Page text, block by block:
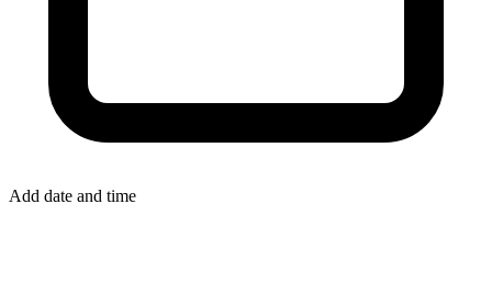
Add date and time